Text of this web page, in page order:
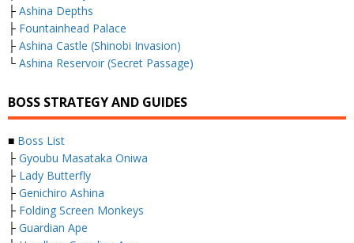
├ Ashina Depths
├ Fountainhead Palace
├ Ashina Castle (Shinobi Invasion)
└ Ashina Reservoir (Secret Passage)
BOSS STRATEGY AND GUIDES
■ Boss List
├ Gyoubu Masataka Oniwa
├ Lady Butterfly
├ Genichiro Ashina
├ Folding Screen Monkeys
├ Guardian Ape